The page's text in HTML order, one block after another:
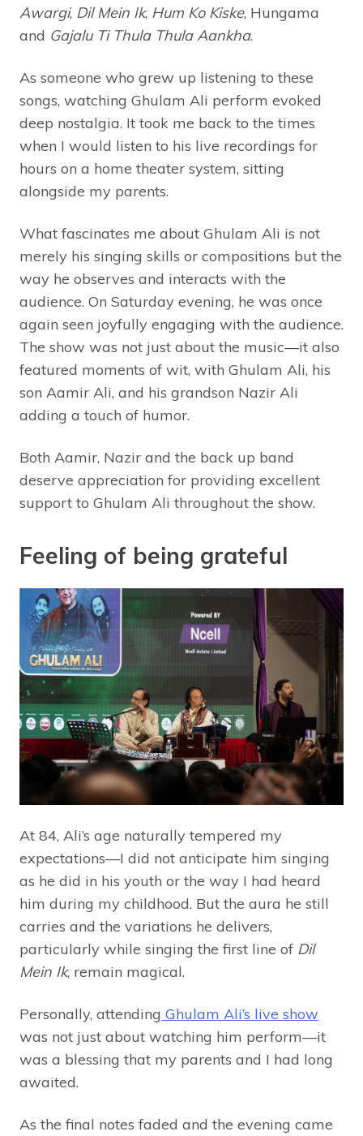
Awargi, Dil Mein Ik, Hum Ko Kiske, Hungama
and Gajalu Ti Thula Thula Aankha.
As someone who grew up listening to these
songs, watching Ghulam Ali perform evoked
deep nostalgia. It took me back to the times
when I would listen to his live recordings for
hours on a home theater system, sitting
alongside my parents.
What fascinates me about Ghulam Ali is not
merely his singing skills or compositions but the
way he observes and interacts with the
audience. On Saturday evening, he was once
again seen joyfully engaging with the audience.
The show was not just about the music—it also
featured moments of wit, with Ghulam Ali, his
son Aamir Ali, and his grandson Nazir Ali
adding a touch of humor.
Both Aamir, Nazir and the back up band
deserve appreciation for providing excellent
support to Ghulam Ali throughout the show.
Feeling of being grateful
At 84, Ali’s age naturally tempered my
expectations—I did not anticipate him singing
as he did in his youth or the way I had heard
him during my childhood. But the aura he still
carries and the variations he delivers,
particularly while singing the first line of Dil
Mein Ik, remain magical.
Personally, attending Ghulam Ali’s live show
was not just about watching him perform—it
was a blessing that my parents and I had long
awaited.
As the final notes faded and the evening came